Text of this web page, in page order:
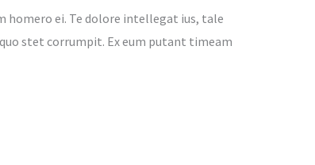
homero ei. Te dolore intellegat ius, tale
stet corrumpit. Ex eum putant timeam